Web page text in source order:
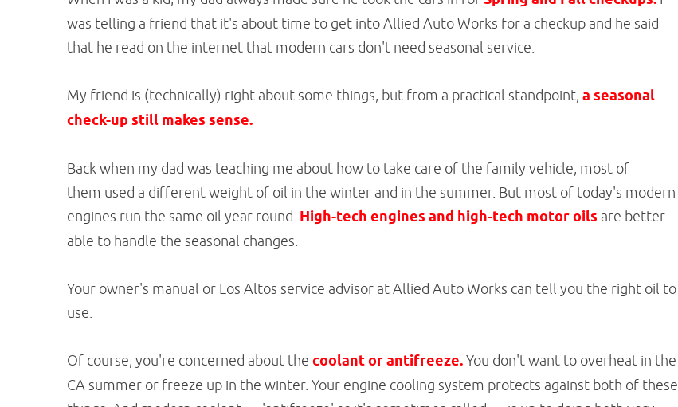
was telling a friend that it's about time to get into Allied Auto Works for a checkup and he said
that he read on the internet that modern cars don't need seasonal service.
My friend is (technically) right about some things, but from a practical standpoint, a seasonal
check-up still makes sense.
Back when my dad was teaching me about how to take care of the family vehicle, most of
them used a different weight of oil in the winter and in the summer. But most of today's modern
engines run the same oil year round. High-tech engines and high-tech motor oils are better
able to handle the seasonal changes.
Your owner's manual or Los Altos service advisor at Allied Auto Works can tell you the right oil to
use.
Of course, you're concerned about the coolant or antifreeze.You don't want to overheat in the
CA summer or freeze up in the winter. Your engine cooling system protects against both of these